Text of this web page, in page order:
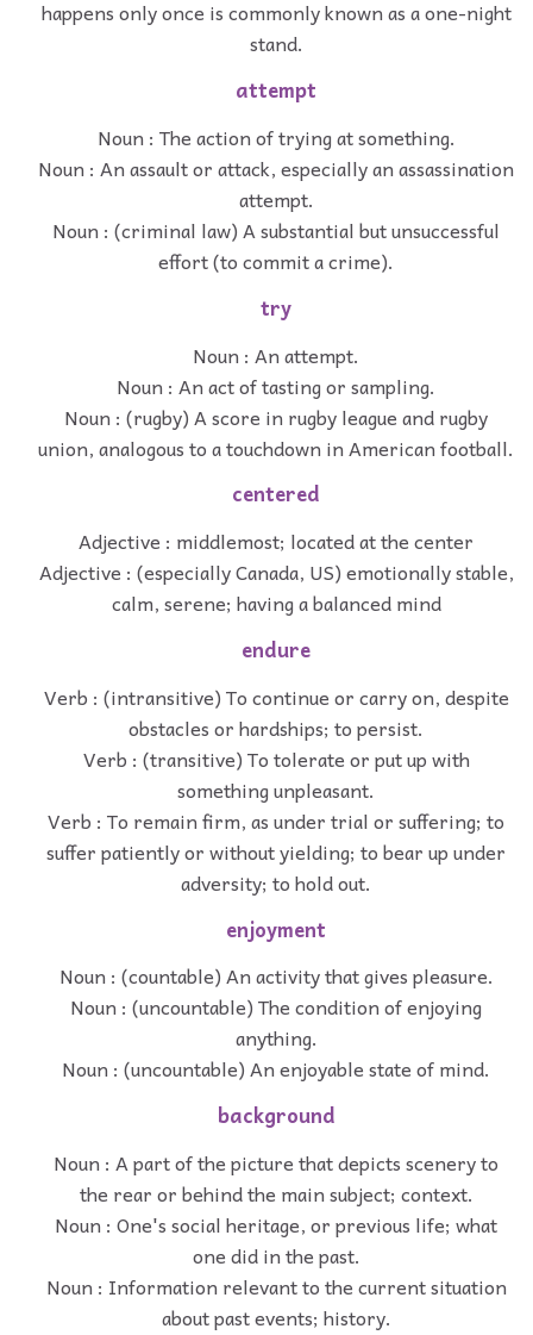
happens only once is commonly known as a one-night
stand.
attempt
Noun : The action of trying at something.
Noun : An assault or attack, especially an assassination
attempt.
Noun : (criminal law) A substantial but unsuccessful
effort (to commit a crime).
try
Noun : An attempt.
Noun : An act of tasting or sampling.
Noun : (rugby) A score in rugby league and rugby
union, analogous to a touchdown in American football.
centered
Adjective : middlemost; located at the center
Adjective : (especially Canada, US) emotionally stable,
calm, serene; having a balanced mind
endure
Verb : (intransitive) To continue or carry on, despite
obstacles or hardships; to persist.
Verb : (transitive) To tolerate or put up with
something unpleasant.
Verb : To remain firm, as under trial or suffering; to
suffer patiently or without yielding; to bear up under
adversity; to hold out.
enjoyment
Noun : (countable) An activity that gives pleasure.
Noun : (uncountable) The condition of enjoying
anything.
Noun : (uncountable) An enjoyable state of mind.
background
Noun : A part of the picture that depicts scenery to
the rear or behind the main subject; context.
Noun : One's social heritage, or previous life; what
one did in the past.
Noun : Information relevant to the current situation
about past events; history.